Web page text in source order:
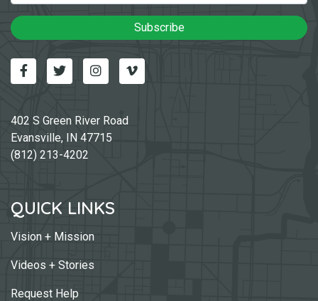
Subscribe
FacebookTwitterInstagramVimeo-v
402 S Green River Road
Evansville, IN 47715
(812) 213-4202
QUICK LINKS
Vision + Mission
Videos + Stories
Request Help